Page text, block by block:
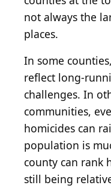
not always the
places.
In some
reflect long-
challenges. In
communities,
homicides can
population is
county can rank
still being